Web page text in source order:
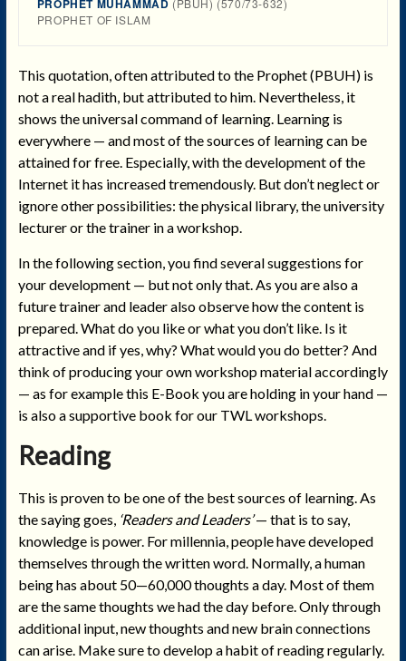
PROPHET MUHAMMAD
PROPHET OF ISLAM
This quotation, often attributed to the Prophet (PBUH) is
not a real hadith, but attributed to him. Nevertheless, it
shows the universal command of learning. Learning is
everywhere — and most of the sources of learning can be
attained for free. Especially, with the development of the
Internet it has increased tremendously. But don’t neglect or
ignore other possibilities: the physical library, the university
lecturer or the trainer in a workshop.
In the following section, you find several suggestions for
your development — but not only that. As you are also a
future trainer and leader also observe how the content is
prepared. What do you like or what you don’t like. Is it
attractive and if yes, why? What would you do better? And
think of producing your own workshop material accordingly
— as for example this E-Book you are holding in your hand —
is also a supportive book for our TWL workshops.
Reading
This is proven to be one of the best sources of learning. As
the saying goes, ‘Readers and Leaders’— that is to say,
knowledge is power. For millennia, people have developed
themselves through the written word. Normally, a human
being has about 50—60,000 thoughts a day. Most of them
are the same thoughts we had the day before. Only through
additional input, new thoughts and new brain connections
can arise. Make sure to develop a habit of reading regularly.